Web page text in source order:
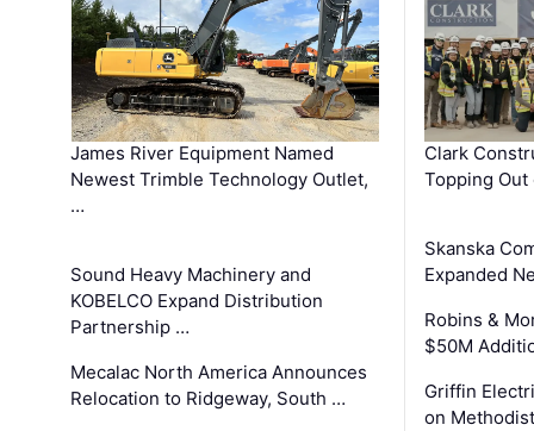
James River Equipment Named
Newest Trimble Technology Outlet,
…
Sound Heavy Machinery and
KOBELCO Expand Distribution
Partnership …
Mecalac North America Announces
Relocation to Ridgeway, South …
Clark
Topping
Skanska
Expanded
Robins &
$50M
Griffin
on